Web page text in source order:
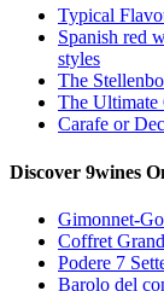
Typical
Spanish red
styles
The
The Ultimate
Carafe or
Discover 9wines
Gimonnet-
Coffret
Podere 7
Barolo del